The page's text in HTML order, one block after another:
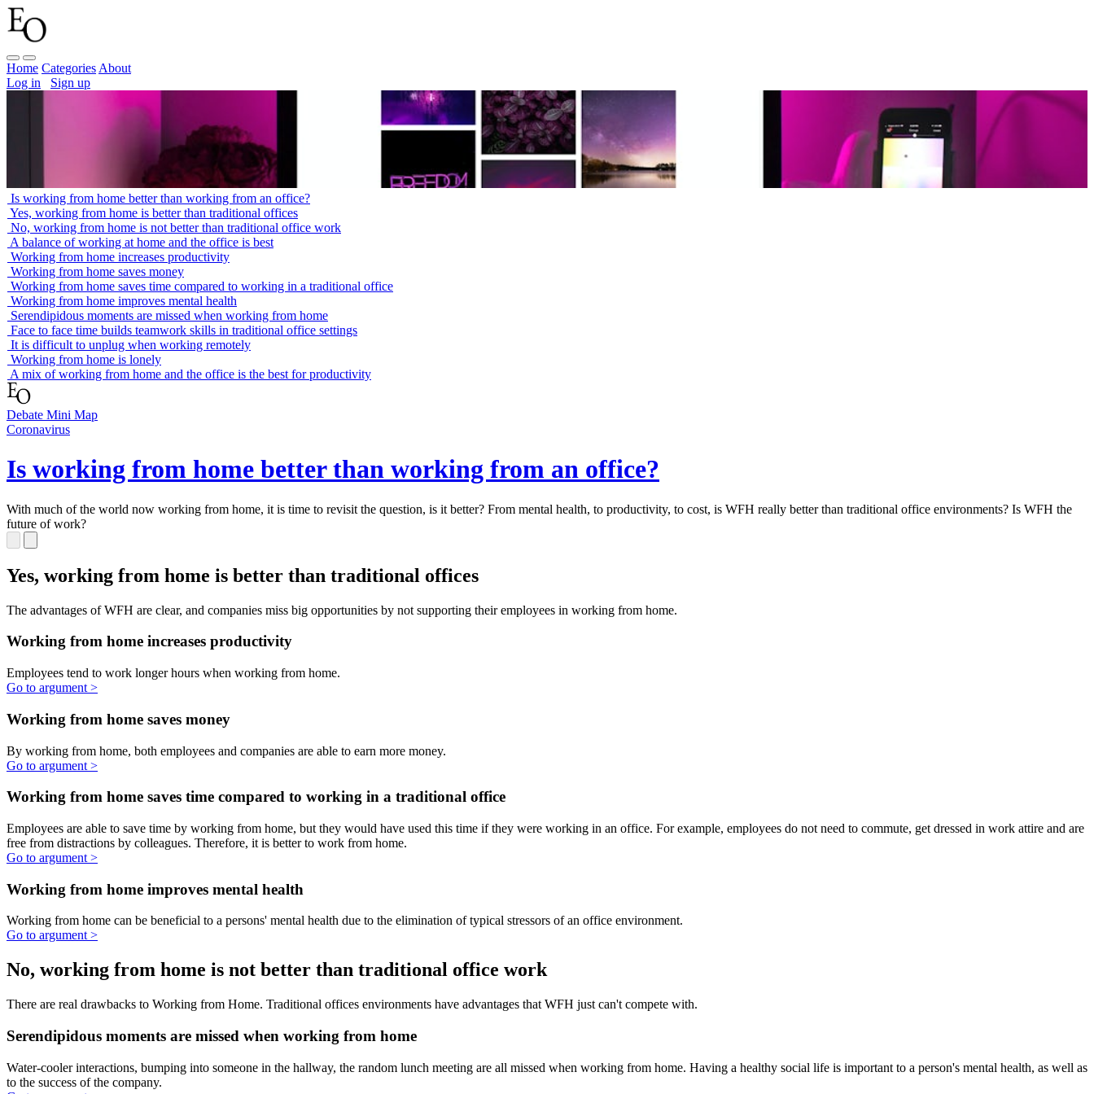
Home Categories
Is working from home better than working from an office?
Yes, working from home is better than traditional offices
No, working from home is not better than traditional office work
A balance of working at home and the office is best
Working from home increases productivity
Working from home saves money
Working from home saves time compared to working in a traditional office
Working from home improves mental health
Serendipidous moments are missed when working from home
Face to face time builds teamwork skills in traditional office settings
It is difficult to unplug when working remotely
Working from home is lonely
A mix of working from home and the office is the best for productivity
Debate Mini Map
Is working from home better than working from an office?
With much of the world now working from home, it is time to revisit the question, is it better? From mental health, to productivity, to cost, is WFH really better than traditional office environments? Is WFH the
slide1 to 3of 3
traditional offices
The advantages of WFH are clear, and companies miss big
home.
Working from home increases productivity
Employees tend to work longer hours when working from home.
Working from home saves money
By working from home, both employees and companies are able to
Go to argument >
in a traditional office
Employees are able to save time by working from home, but they
example, employees do not need to commute, get dressed in work
attire and are free from distractions by colleagues. Therefore, it is